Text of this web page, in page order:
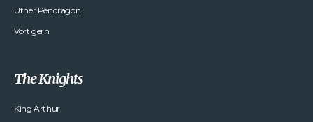
Uther Pendragon
Vortigern
The Knights
King Arthur